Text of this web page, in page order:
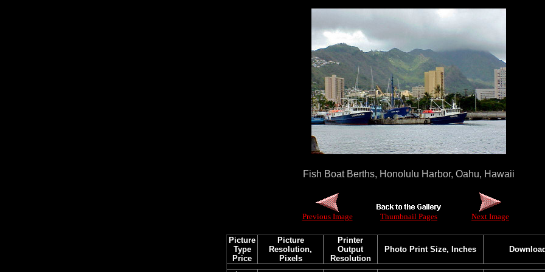
Fish Boat Berths, Honolulu Harbor, Oahu, Hawaii
Previous Image Thumbnail Pages Next Image
Picture
Type
Price
Picture
Resolution,
Pixels
Printer
Output
Resolution
Photo Print Size, Inches